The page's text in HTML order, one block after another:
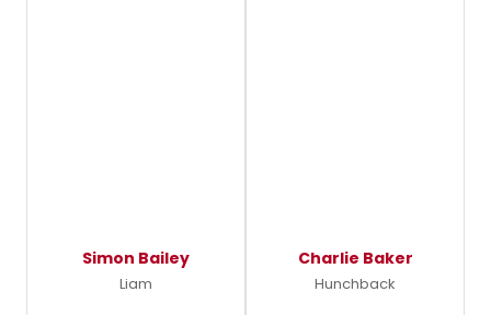
Simon Bailey
Liam
Charlie Baker
Hunchback